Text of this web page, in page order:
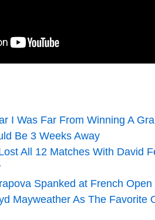
I Was Far From Winning A
Be 3 Weeks Away
All 12 Matches With David
Spanked at French Open
Mayweather As The Favorite